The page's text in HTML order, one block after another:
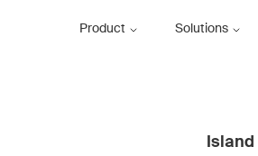
Product Solutions
Island